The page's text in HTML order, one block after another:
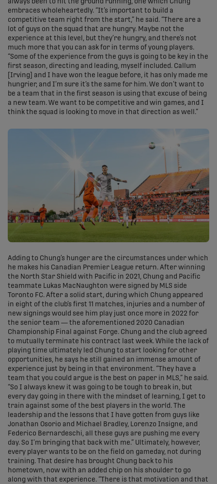
always been to hit the ground running, one which Chung
embraces wholeheartedly. “It’s important to build a
competitive team right from the start,” he said. “There are a
lot of guys on the squad that are hungry. Maybe not the
experience at this level, but they’re hungry, and there’s not
much more that you can ask for in terms of young players.
“Some of the experience from the guys is going to be key in the
first season, directing and leading, myself included. Callum
[Irving] and I have won the league before, it has only made me
hungrier, and I’m sure it’s the same for him. We don’t want to
be a team that in the first season is using that excuse of being
a new team. We want to be competitive and win games, and I
think the squad is looking to move in that direction as well.”
Adding to Chung’s hunger are the circumstances under which
he makes his Canadian Premier League return. After winning
the North Star Shield with Pacific in 2021, Chung and Pacific
teammate Lukas MacNaughton were signed by MLS side
Toronto FC. After a solid start, during which Chung appeared
in eight of the club’s first 11 matches, injuries and a number of
new signings would see him play just once more in 2022 for
the senior team — the aforementioned 2020 Canadian
Championship Final against Forge. Chung and the club agreed
to mutually terminate his contract last week. While the lack of
playing time ultimately led Chung to start looking for other
opportunities, he says he still gained an immense amount of
experience just by being in that environment. “They have a
team that you could argue is the best on paper in MLS,” he said.
“So I always knew it was going to be tough to break in, but
every day going in there with the mindset of learning, I get to
train against some of the best players in the world. The
leadership and the lessons that I have gotten from guys like
Jonathan Osorio and Michael Bradley, Lorenzo Insigne, and
Federico Bernardeschi, all these guys are pushing me every
day. So I’m bringing that back with me.” Ultimately, however,
every player wants to be on the field on gameday, not during
training. That desire has brought Chung back to his
hometown, now with an added chip on his shoulder to go
along with that experience. “There is that motivation and that